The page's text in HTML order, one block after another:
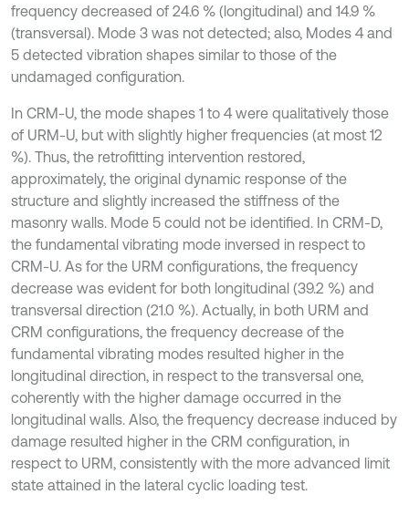
frequency decreased of 24.6 % (longitudinal) and 14.9 %
(transversal). Mode 3 was not detected; also, Modes 4 and
5 detected vibration shapes similar to those of the
undamaged configuration.
In CRM-U, the mode shapes 1 to 4 were qualitatively those
of URM-U, but with slightly higher frequencies (at most 12
%). Thus, the retrofitting intervention restored,
approximately, the original dynamic response of the
structure and slightly increased the stiffness of the
masonry walls. Mode 5 could not be identified. In CRM-D,
the fundamental vibrating mode inversed in respect to
CRM-U. As for the URM configurations, the frequency
decrease was evident for both longitudinal (39.2 %) and
transversal direction (21.0 %). Actually, in both URM and
CRM configurations, the frequency decrease of the
fundamental vibrating modes resulted higher in the
longitudinal direction, in respect to the transversal one,
coherently with the higher damage occurred in the
longitudinal walls. Also, the frequency decrease induced by
damage resulted higher in the CRM configuration, in
respect to URM, consistently with the more advanced limit
state attained in the lateral cyclic loading test.